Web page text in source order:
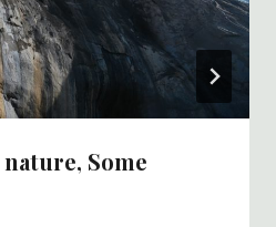
Some